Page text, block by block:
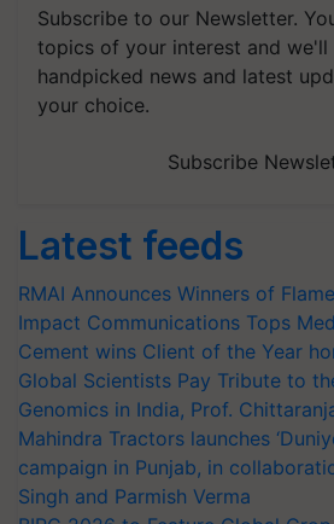
Subscribe to our Newsletter.
topics of your interest and we'll
handpicked news and latest
your choice.
Subscribe
Latest feeds
RMAI Announces Winners of
Impact Communications Tops
Cement wins Client of the Year
Global Scientists Pay Tribute to
Genomics in India, Prof.
Mahindra Tractors launches
campaign in Punjab, in
Singh and Parmish Verma